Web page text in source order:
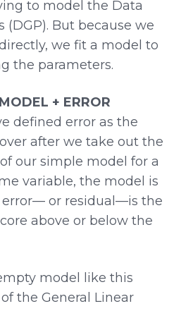
to model the Data
(DGP). But because we
we fit a model to
the parameters.
+ ERROR
defined error as the
after we take out the
our simple model for a
variable, the model is
or residual—is the
above or below the
model like this
the General Linear